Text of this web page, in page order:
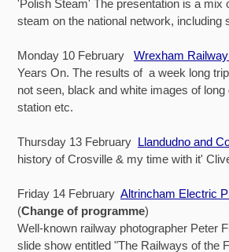
'Polish Steam' The presentation is a mix
steam on the national network,
Monday 10 February Wrexham
Years On. The results of a week long
not seen, black and white images of
station etc.
Thursday 13 February Llandudno and
history of Crosville & my time
Friday 14 February Altrincham Electric
(Change of programme)
Well-known railway photographer Peter
slide show entitled "The Railways of the